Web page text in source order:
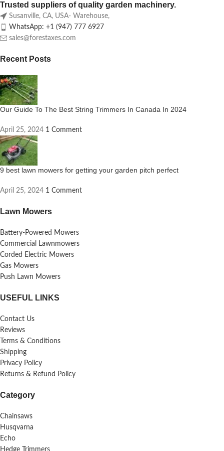
Trusted suppliers of quality garden machinery.
Susanville, CA, USA- Warehouse,
WhatsApp: +1 (947) 777 6927
sales@forestaxes.com
Recent Posts
Our Guide To The Best String Trimmers In Canada In 2024
April 25, 2024 1 Comment
9 best lawn mowers for getting your garden pitch perfect
April 25, 2024 1 Comment
Lawn Mowers
Battery-Powered Mowers
Commercial Lawnmowers
Corded Electric Mowers
Gas Mowers
Push Lawn Mowers
USEFUL LINKS
Contact Us
Reviews
Terms & Conditions
Shipping
Privacy Policy
Returns & Refund Policy
Category
Chainsaws
Husqvarna
Echo
Hedge Trimmers